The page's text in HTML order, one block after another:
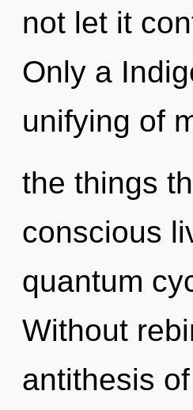
not let it
Only a
unifying of
the things
conscious
quantum
Without
antithesis